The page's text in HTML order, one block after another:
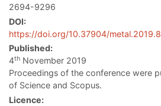
2694-9296
DOI:
https://doi.org/10.37904/
Published:
4th November 2019
Proceedings of the conference were
of Science and Scopus.
Licence: